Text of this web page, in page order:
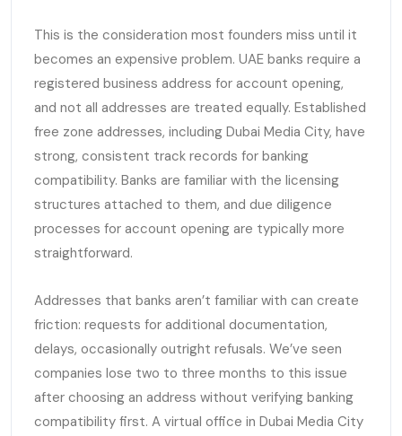
This is the consideration most founders miss until it
becomes an expensive problem. UAE banks require a
registered business address for account opening,
and not all addresses are treated equally. Established
free zone addresses, including Dubai Media City, have
strong, consistent track records for banking
compatibility. Banks are familiar with the licensing
structures attached to them, and due diligence
processes for account opening are typically more
straightforward.
Addresses that banks aren’t familiar with can create
friction: requests for additional documentation,
delays, occasionally outright refusals. We’ve seen
companies lose two to three months to this issue
after choosing an address without verifying banking
compatibility first. A virtual office in Dubai Media City